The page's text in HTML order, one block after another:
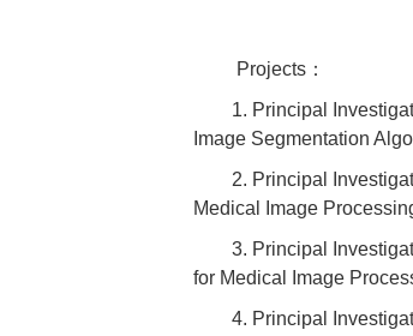
Projects：
1. Principal
Image Segmentation
2. Principal
Medical Image
3. Principal
for Medical Image
4. Principal